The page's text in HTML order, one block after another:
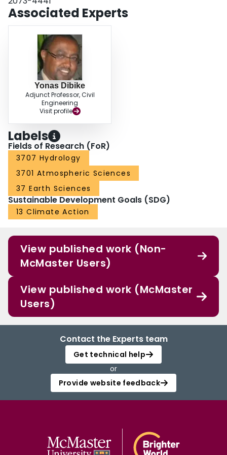
projections consistent with historical trends and previous modeling studies.
Associated Experts
Yonas Dibike
Adjunct Professor, Civil
Engineering
Visit profile
Labels
Fields of Research (FoR)
3707 Hydrology
3701 Atmospheric Sciences
37 Earth Sciences
Sustainable Development Goals (SDG)
13 Climate Action
View published work (Non-
McMaster Users)
View published work (McMaster
Users)
Contact the Experts team
Get technical help
or
Provide website feedback